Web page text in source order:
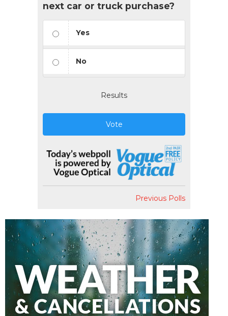
next car or truck purchase?
Yes
No
Results
Vote
Previous Polls